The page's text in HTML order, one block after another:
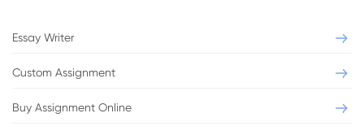
Essay Writer
Custom Assignment
Buy Assignment Online